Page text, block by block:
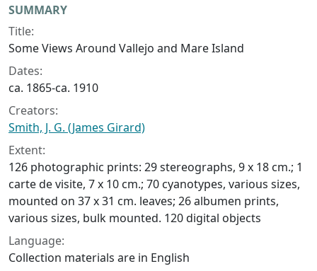
Collection context
SUMMARY
Title:
Some Views Around Vallejo and Mare Island
Dates:
ca. 1865-ca. 1910
Creators:
Smith, J. G. (James Girard)
Extent:
126 photographic prints: 29 stereographs, 9 x 18 cm.; 1
carte de visite, 7 x 10 cm.; 70 cyanotypes, various sizes,
mounted on 37 x 31 cm. leaves; 26 albumen prints,
various sizes, bulk mounted. 120 digital objects
Language:
Collection materials are in English